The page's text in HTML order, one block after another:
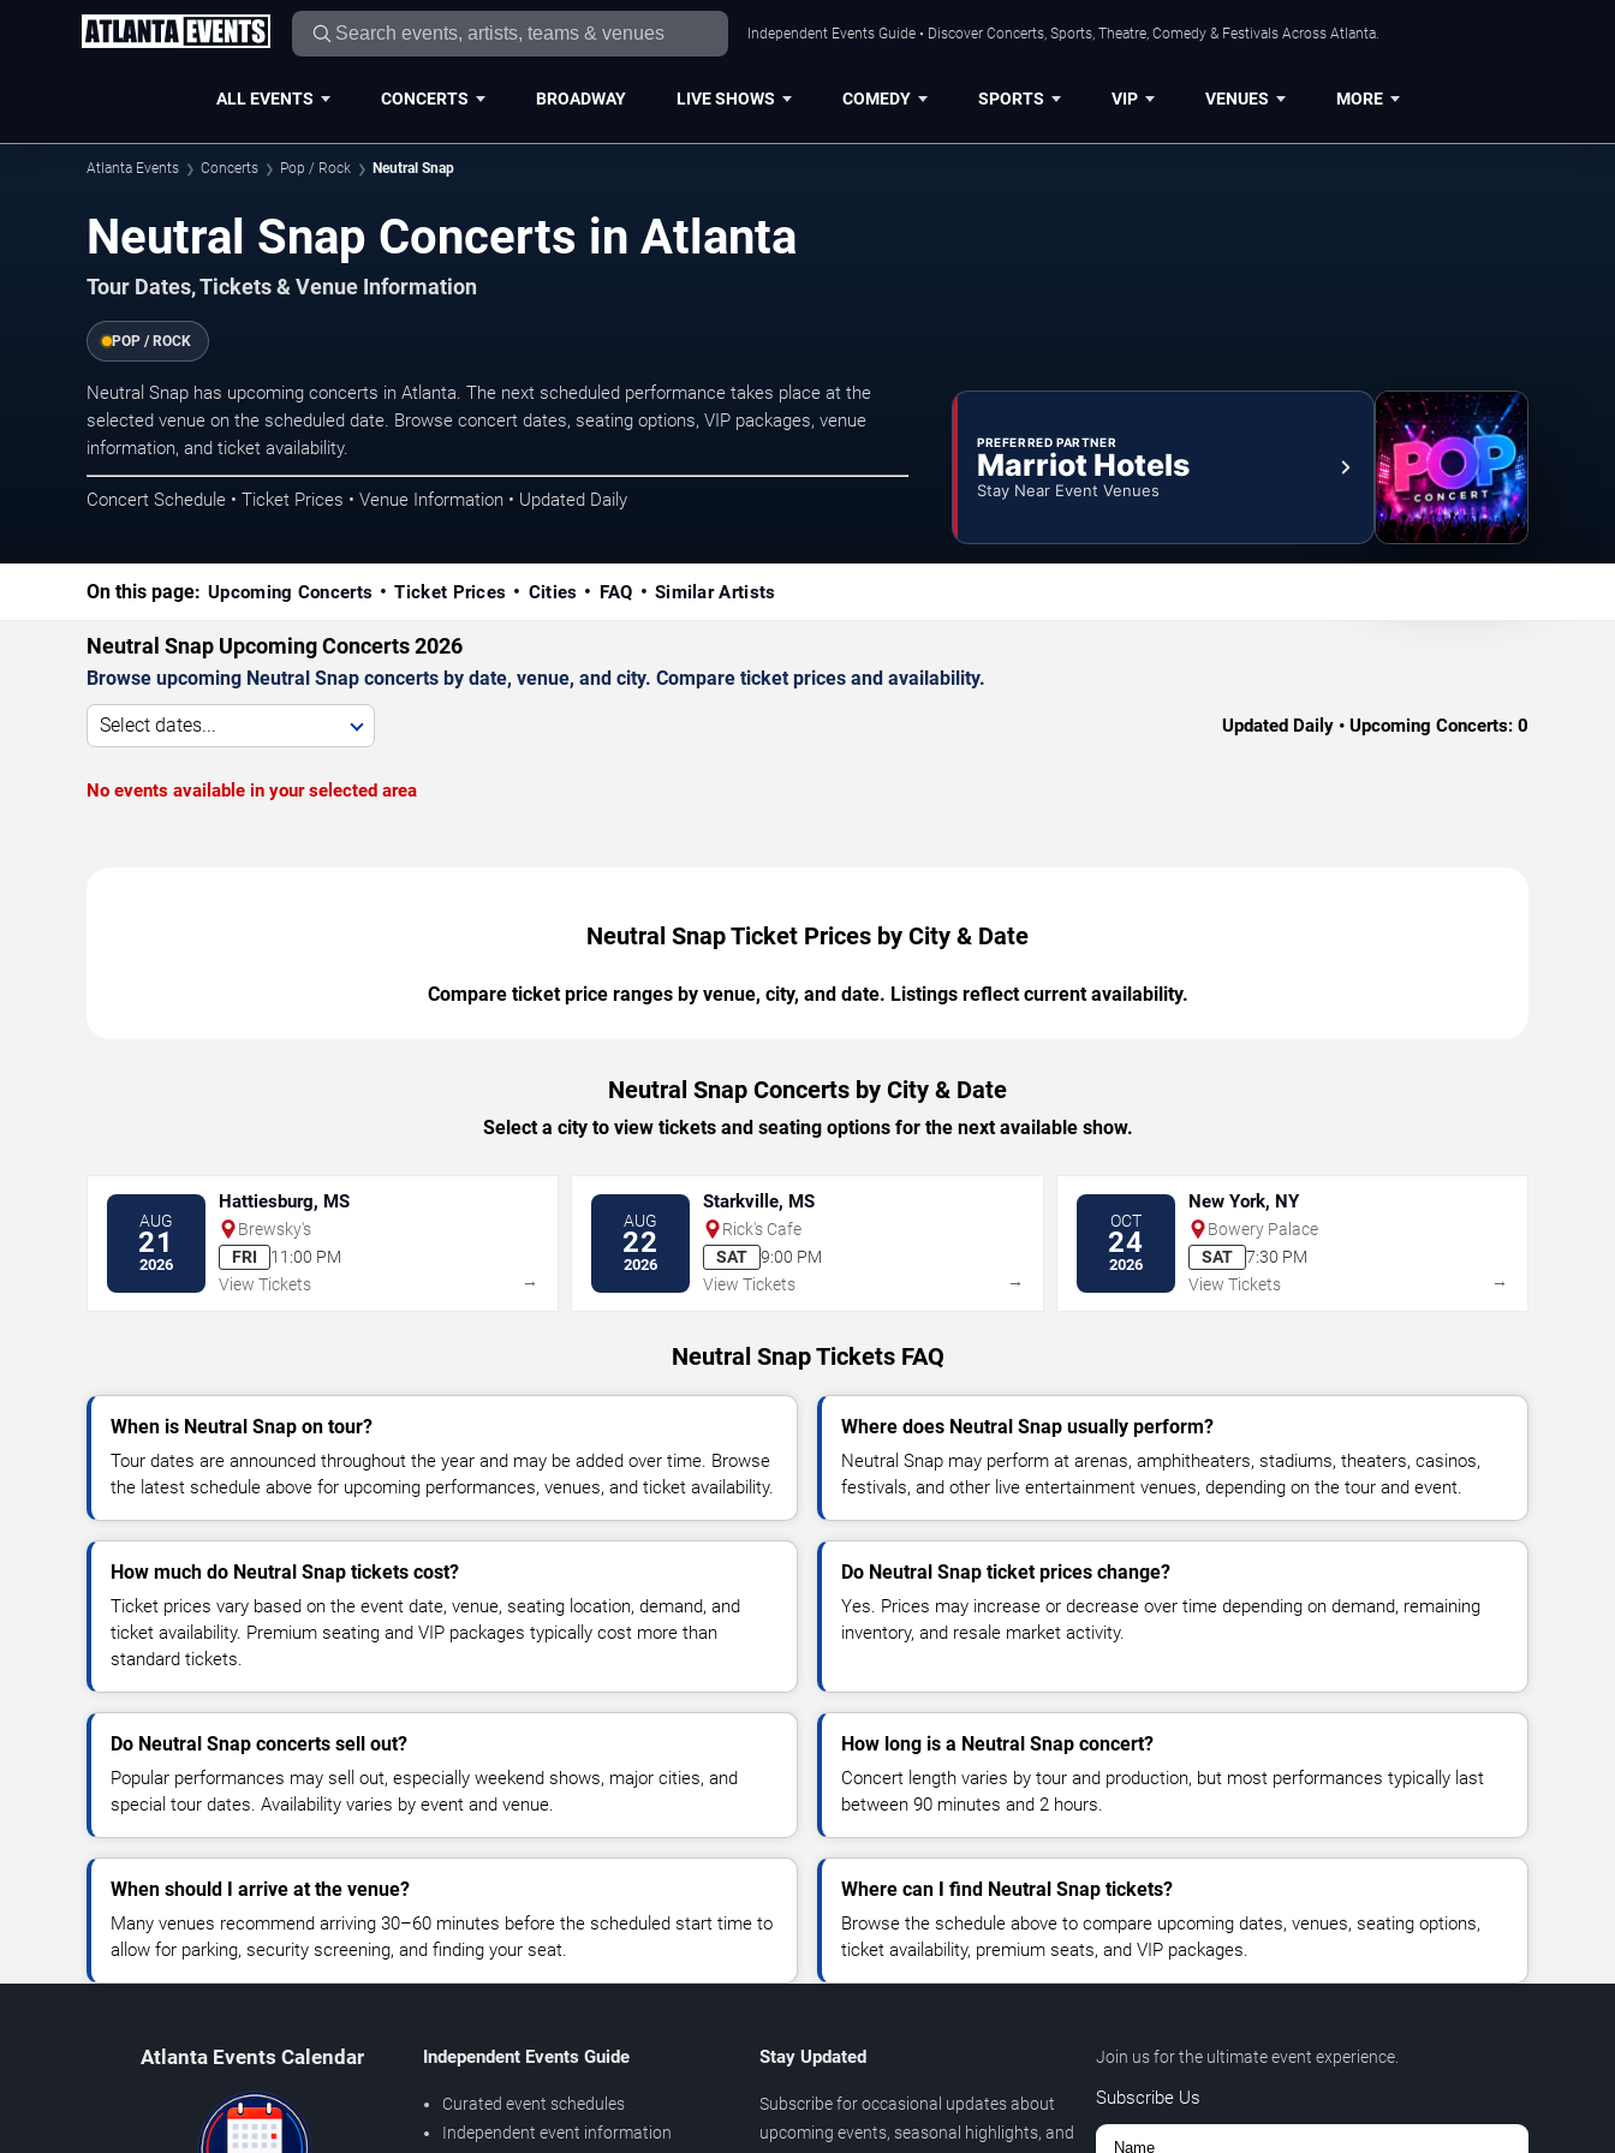
Independent Events Guide • Discover Concerts, Sports, Theatre, Comedy & Festivals Across Atlanta.
ALL EVENTS CONCERTS BROADWAY LIVE SHOWS COMEDY SPORTS VIP VENUES MORE
Atlanta Events Concerts Pop / Rock Neutral Snap
Neutral Snap Concerts in Atlanta
Tour Dates, Tickets & Venue Information
POP / ROCK
Neutral Snap has upcoming concerts in Atlanta. The next scheduled performance takes place at the
selected venue on the scheduled date. Browse concert dates, seating options, VIP packages, venue
information, and ticket availability.
Concert Schedule • Ticket Prices • Venue Information • Updated Daily
PREFERRED PARTNER
Marriot Hotels
Stay Near Event Venues
On this page: Upcoming Concerts Ticket Prices Cities FAQ Similar Artists
Neutral Snap Upcoming Concerts 2026
Browse upcoming Neutral Snap concerts by date, venue, and city. Compare ticket prices and availability.
Select dates... Updated Daily • Upcoming Concerts: 0
No events available in your selected area
Neutral Snap Ticket Prices by City & Date
Compare ticket price ranges by venue, city, and date. Listings reflect current availability.
Neutral Snap Concerts by City & Date
Select a city to view tickets and seating options for the next available show.
AUG
21
2026
Hattiesburg, MS
Brewsky's
FRI
11:00 PM
View Tickets
→
AUG
22
2026
Starkville, MS
Rick's Cafe
SAT
9:00 PM
View Tickets
→
OCT
24
2026
New York, NY
Bowery Palace
SAT
7:30 PM
View Tickets
→
Neutral Snap Tickets FAQ
When is Neutral Snap on tour?
Tour dates are announced throughout the year and may be added over time. Browse
the latest schedule above for upcoming performances, venues, and ticket availability.
Where does Neutral Snap usually perform?
Neutral Snap may perform at arenas, amphitheaters, stadiums, theaters, casinos,
festivals, and other live entertainment venues, depending on the tour and event.
How much do Neutral Snap tickets cost?
Ticket prices vary based on the event date, venue, seating location, demand, and
ticket availability. Premium seating and VIP packages typically cost more than
standard tickets.
Do Neutral Snap ticket prices change?
Yes. Prices may increase or decrease over time depending on demand, remaining
inventory, and resale market activity.
Do Neutral Snap concerts sell out?
Popular performances may sell out, especially weekend shows, major cities, and
special tour dates. Availability varies by event and venue.
How long is a Neutral Snap concert?
Concert length varies by tour and production, but most performances typically last
between 90 minutes and 2 hours.
When should I arrive at the venue?
Many venues recommend arriving 30–60 minutes before the scheduled start time to
allow for parking, security screening, and finding your seat.
Where can I find Neutral Snap tickets?
Browse the schedule above to compare upcoming dates, venues, seating options,
ticket availability, premium seats, and VIP packages.
Atlanta Events Calendar Independent Events Guide
Curated event schedules
Independent event information
Stay Updated
Subscribe for occasional updates about
upcoming events, seasonal highlights, and
Join us for the ultimate event experience.
Subscribe Us